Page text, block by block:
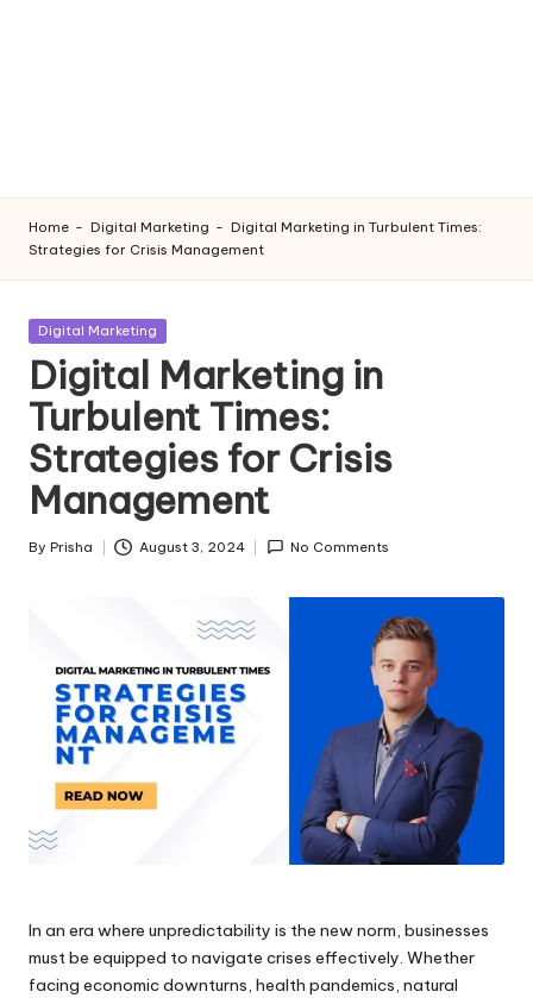
Home - Digital Marketing - Digital Marketing in Turbulent Times:
Strategies for Crisis Management
Posted
Digital Marketing
Digital Marketing in
Turbulent Times:
Strategies for Crisis
Management
Posted
By Prisha August 3, 2024 No Comments
In an era where unpredictability is the new norm, businesses
must be equipped to navigate crises effectively. Whether
facing economic downturns, health pandemics, natural